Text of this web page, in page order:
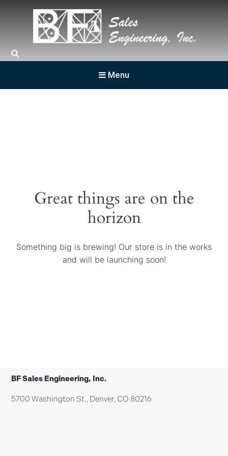
BF Sales
Menu
Great things are on the
horizon
Something big is brewing! Our store is in the works
and will be launching soon!
BF Sales Engineering, Inc.
5700 Washington St., Denver, CO 80216